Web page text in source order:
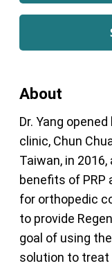
About
Dr. Yang
clinic, Chun
Taiwan, in
benefits of PRP
for orthopedic
to provide
goal of using
solution to treat